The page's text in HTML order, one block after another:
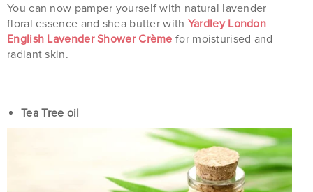
You can now pamper yourself with natural lavender
floral essence and shea butter with Yardley London
English Lavender Shower Crèmefor moisturised and
radiant skin.
Tea Tree oil